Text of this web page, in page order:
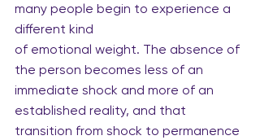
many people begin to experience a
different kind
of emotional weight. The absence of
the person becomes less of an
immediate shock and more of an
established reality, and that
transition from shock to permanence